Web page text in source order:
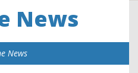
News
News